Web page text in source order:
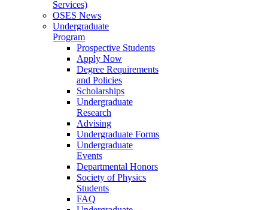
Services)
OSES News
Undergraduate
Program
Prospective Students
Apply Now
Degree Requirements
and Policies
Scholarships
Undergraduate
Research
Advising
Undergraduate Forms
Undergraduate
Events
Departmental Honors
Society of Physics
Students
FAQ